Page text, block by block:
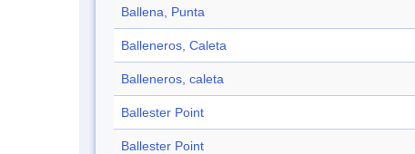
Ballena, Punta
Balleneros, Caleta
Balleneros, caleta
Ballester Point
Ballester Point